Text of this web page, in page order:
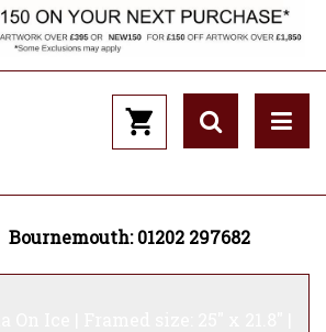
Bournemouth: 01202 297682